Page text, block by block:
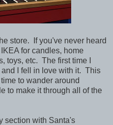
store. If you've never heard
for candles, home
toys, etc. The first time I
I fell in love with it. This
to wander around
to make it through all of the
section with Santa's